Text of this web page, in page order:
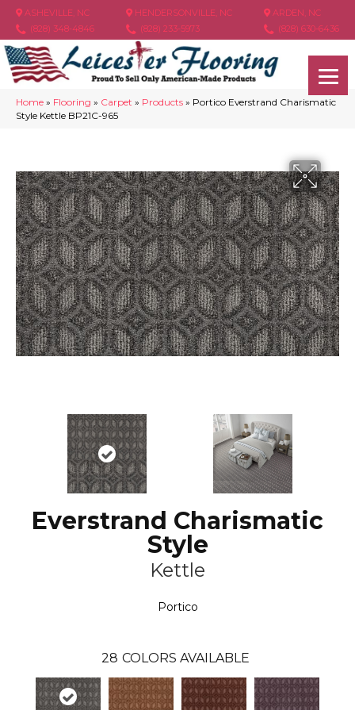
ASHEVILLE, NC
(828) 348-4846
HENDERSONVILLE, NC
(828) 233-5973
ARDEN, NC
(828) 630-6436
Home » Flooring » Carpet » Products » Portico Everstrand Charismatic
Style Kettle BP21C-965
Everstrand Charismatic
Style
Kettle
Portico
28 COLORS AVAILABLE